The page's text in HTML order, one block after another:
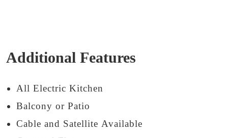
Additional Features
All Electric Kitchen
Balcony or Patio
Cable and Satellite Available